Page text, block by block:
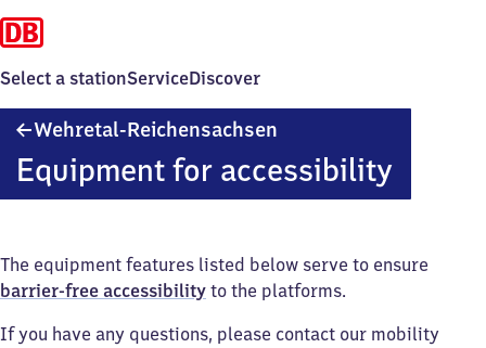
Select a stationServiceDiscover
Wehretal-Reichensachsen
Equipment for accessibility
The equipment features listed below serve to ensure
barrier-free accessibility to the platforms.
If you have any questions, please contact our mobility